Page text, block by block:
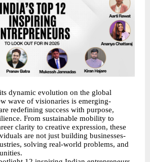
dynamic evolution on the global
wave of visionaries is emerging-
redefining success with purpose,
From sustainable mobility to
clarity to creative expression, these
are not just building businesses-
solving real-world problems, and